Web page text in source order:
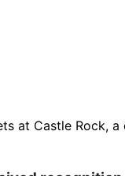
at Castle Rock,